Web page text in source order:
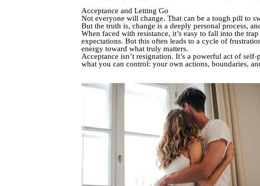
Acceptance and Letting Go
Not everyone will change. That can be a tough pill to
But the truth is, change is a deeply personal process,
When faced with resistance, it’s easy to fall into the
expectations. But this often leads to a cycle of
energy toward what truly matters.
Acceptance isn’t resignation. It’s a powerful act of
what you can control: your own actions, boundaries,